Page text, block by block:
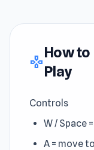
gamepad
How to
Play
Controls
W / Space
A = move